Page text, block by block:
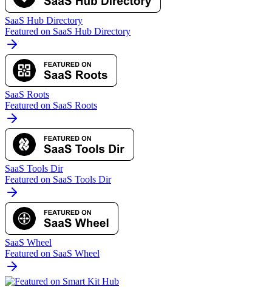
SaaS Hub Directory
Featured on SaaS Hub Directory
SaaS Roots
Featured on SaaS Roots
SaaS Tools Dir
Featured on SaaS Tools Dir
SaaS Wheel
Featured on SaaS Wheel